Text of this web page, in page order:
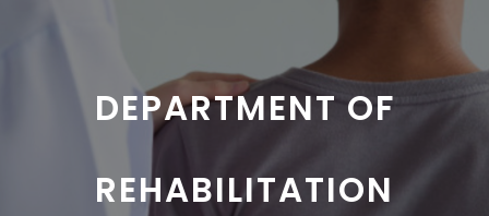
DEPARTMENT OF
REHABILITATION